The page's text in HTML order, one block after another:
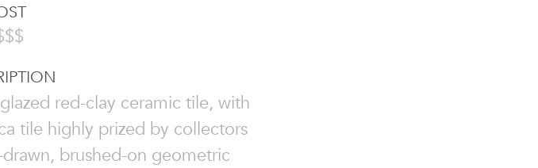
red-clay ceramic tile, with
tile highly prized by collectors
brushed-on geometric